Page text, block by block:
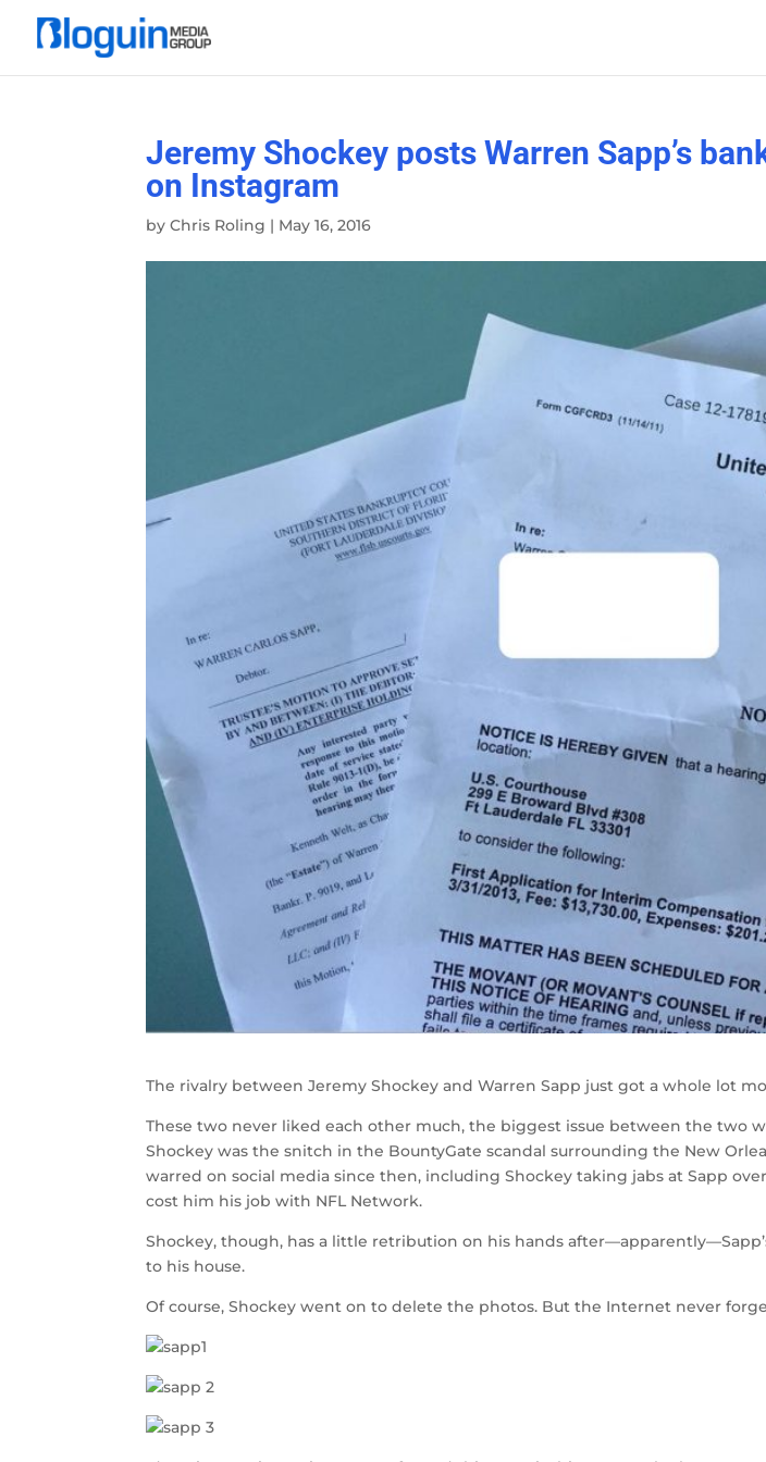
Jeremy Shockey posts Warren Sapp’s
on Instagram
byChris Roling | May 16, 2016
The rivalry between Jeremy Shockey and Warren Sapp just got a whole lot
These two never liked each other much, the biggest issue between the two
Shockey was the snitch in the BountyGate scandal surrounding the New
warred on social media since then, including Shockey taking jabs at Sapp
cost him his job with NFL Network.
Shockey, though, has a little retribution on his hands
to his house.
Of course, Shockey went on to delete the photos. But the Internet never